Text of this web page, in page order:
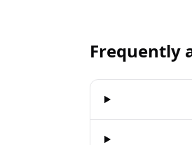
Frequently